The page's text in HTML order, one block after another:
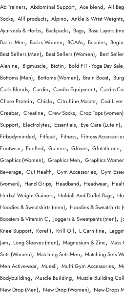
Ab Trainers, Abdominal Support, Ace blend, All
Socks, Alll products, Alpino, Ankle & Wrist Weights,
Ayurveda & Herbs, Backpacks, Bags, Base Layers
Basics Men, Basics Women, BCAAs, Beanies,
Best Sellers (Men), Best Sellers (Women), Best
Alanine, Bigmuscle, Biotin, Bold FIT - Yoga Day Sale
Bottoms (Men), Bottoms (Women), Brain Boost,
Carb Blends, Cardio, Cardio Equipment, Cardio-
Chase Protein, Chiclo, Citrulline Malate, Cod
Creabar, Creatine, Crew Socks, Crop Tops (women)
Support, Electrolytes, Essentials, Eye Care (Lutein),
Fitbodyminded, Fitfeast, Fitness, Fitness Accessories
Footwear, Fuelled, Gainers, Gloves, Glutathione,
Graphics (Women), Graphics Men, Graphics Women
Beverage, Gut Health, Gym Accessories, Gym
(women), Hand Grips, Headband, Headwear,
Herbal Weight Gainers, Holdall And Duffel Bags,
Hoodies & Sweatshirts (men), Hoodies & Sweatshirts
Boosters & Vitamin C, Joggers & Sweatpants (men),
Knee Support, Korefit, Krill Oil, L Carnitine,
Jam, Long Sleeves (men), Magnesium & Zinc, Mass
Sets (Women), Matching Sets Men, Matching Sets
Men Activewear, Muesli, Multi Gym Accessories,
Bodybuilding, Muscle Building, Muscle Building
New Drop (Men), New Drop (Women), New Drops